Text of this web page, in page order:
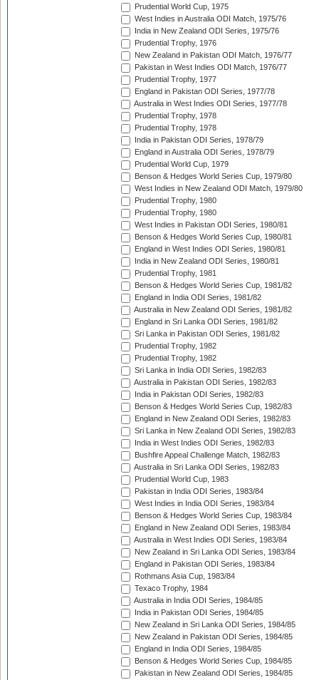
Prudential World Cup, 1975
West Indies in Australia ODI Match, 1975/76
India in New Zealand ODI Series, 1975/76
Prudential Trophy, 1976
New Zealand in Pakistan ODI Match, 1976/77
Pakistan in West Indies ODI Match, 1976/77
Prudential Trophy, 1977
England in Pakistan ODI Series, 1977/78
Australia in West Indies ODI Series, 1977/78
Prudential Trophy, 1978
Prudential Trophy, 1978
India in Pakistan ODI Series, 1978/79
England in Australia ODI Series, 1978/79
Prudential World Cup, 1979
Benson & Hedges World Series Cup, 1979/80
West Indies in New Zealand ODI Match, 1979/80
Prudential Trophy, 1980
Prudential Trophy, 1980
West Indies in Pakistan ODI Series, 1980/81
Benson & Hedges World Series Cup, 1980/81
England in West Indies ODI Series, 1980/81
India in New Zealand ODI Series, 1980/81
Prudential Trophy, 1981
Benson & Hedges World Series Cup, 1981/82
England in India ODI Series, 1981/82
Australia in New Zealand ODI Series, 1981/82
England in Sri Lanka ODI Series, 1981/82
Sri Lanka in Pakistan ODI Series, 1981/82
Prudential Trophy, 1982
Prudential Trophy, 1982
Sri Lanka in India ODI Series, 1982/83
Australia in Pakistan ODI Series, 1982/83
India in Pakistan ODI Series, 1982/83
Benson & Hedges World Series Cup, 1982/83
England in New Zealand ODI Series, 1982/83
Sri Lanka in New Zealand ODI Series, 1982/83
India in West Indies ODI Series, 1982/83
Bushfire Appeal Challenge Match, 1982/83
Australia in Sri Lanka ODI Series, 1982/83
Prudential World Cup, 1983
Pakistan in India ODI Series, 1983/84
West Indies in India ODI Series, 1983/84
Benson & Hedges World Series Cup, 1983/84
England in New Zealand ODI Series, 1983/84
Australia in West Indies ODI Series, 1983/84
New Zealand in Sri Lanka ODI Series, 1983/84
England in Pakistan ODI Series, 1983/84
Rothmans Asia Cup, 1983/84
Texaco Trophy, 1984
Australia in India ODI Series, 1984/85
India in Pakistan ODI Series, 1984/85
New Zealand in Sri Lanka ODI Series, 1984/85
New Zealand in Pakistan ODI Series, 1984/85
England in India ODI Series, 1984/85
Benson & Hedges World Series Cup, 1984/85
Pakistan in New Zealand ODI Series, 1984/85